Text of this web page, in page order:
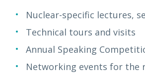
Nuclear-specific lectures,
Technical tours and visits
Annual Speaking
Networking events for the